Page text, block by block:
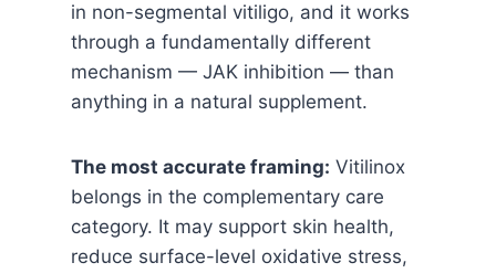
in non-segmental vitiligo, and it works
through a fundamentally different
mechanism — JAK inhibition — than
anything in a natural supplement.
The most accurate framing: Vitilinox
belongs in the complementary care
category. It may support skin health,
reduce surface-level oxidative stress,